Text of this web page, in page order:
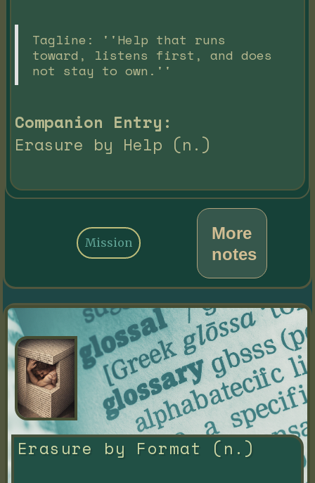
Tagline: ''Help that runs
toward, listens first, and does
not stay to own.''
Companion Entry:
Erasure by Help (n.)
More
notes
Mission
Erasure by Format (n.)